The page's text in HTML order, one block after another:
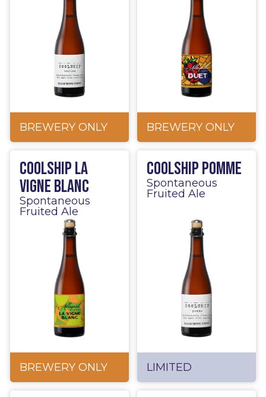
BREWERY ONLY BREWERY ONLY
Coolship La
Vigne Blanc
Spontaneous
Fruited Ale
BREWERY ONLY
Coolship Pomme
Spontaneous
Fruited Ale
LIMITED